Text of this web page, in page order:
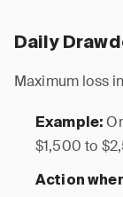
Daily
Maximum loss
Example:
$1,500 to
Action